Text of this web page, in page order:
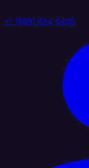
+1 (888) 884 6405